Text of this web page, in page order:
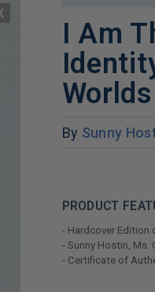
I Am
Worlds
By Sunny
PRODUCT
- Hardcover Edition
- Sunny Hostin,
- Certificate of